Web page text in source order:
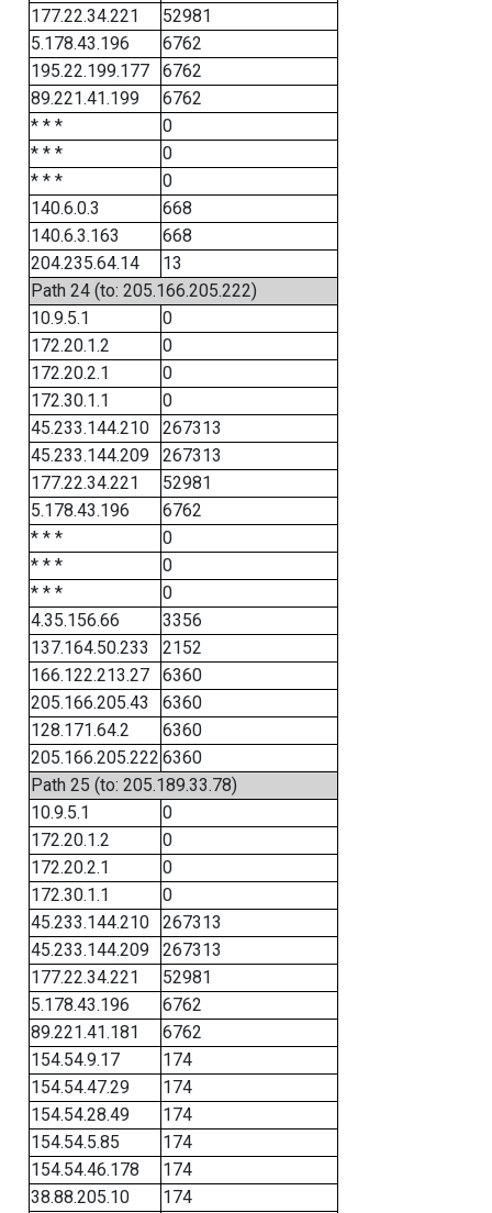
177.22.34.221
52981
5.178.43.196
6762
195.22.199.177
6762
89.221.41.199
6762
* * *
0
* * *
0
* * *
0
140.6.0.3
668
140.6.3.163
668
204.235.64.14
13
Path 24 (to: 205.166.205.222)
10.9.5.1
0
172.20.1.2
0
172.20.2.1
0
172.30.1.1
0
45.233.144.210
267313
45.233.144.209
267313
177.22.34.221
52981
5.178.43.196
6762
* * *
0
* * *
0
* * *
0
4.35.156.66
3356
137.164.50.233
2152
166.122.213.27
6360
205.166.205.43
6360
128.171.64.2
6360
205.166.205.222 6360
Path 25 (to: 205.189.33.78)
10.9.5.1
0
172.20.1.2
0
172.20.2.1
0
172.30.1.1
0
45.233.144.210
267313
45.233.144.209
267313
177.22.34.221
52981
5.178.43.196
6762
89.221.41.181
6762
154.54.9.17
174
154.54.47.29
174
154.54.28.49
174
154.54.5.85
174
154.54.46.178
174
38.88.205.10
174